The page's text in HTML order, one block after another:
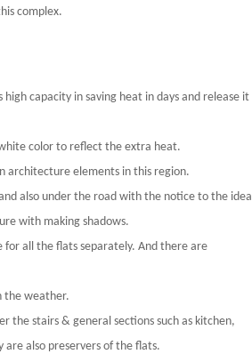
complex.
capacity in saving heat in days and release it
color to reflect the extra heat.
architecture elements in this region.
also under the road with the notice to the idea
with making shadows.
for all the flats separately. And there are
the weather.
the stairs & general sections such as kitchen,
also preservers of the flats.